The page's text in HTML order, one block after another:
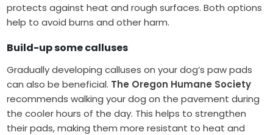
protects against heat and rough surfaces. Both options
help to avoid burns and other harm.
Build-up some calluses
Gradually developing calluses on your dog’s paw pads
can also be beneficial. The Oregon Humane Society
recommends walking your dog on the pavement during
the cooler hours of the day. This helps to strengthen
their pads, making them more resistant to heat and